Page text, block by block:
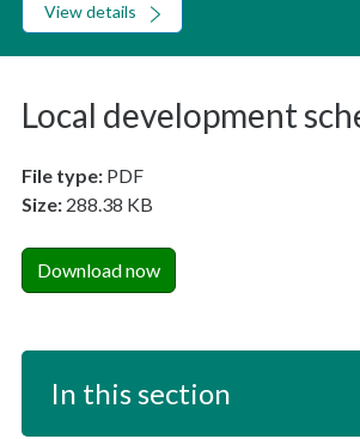
View details
Local development
File type: PDF
Size: 288.38 KB
Download now
In this section